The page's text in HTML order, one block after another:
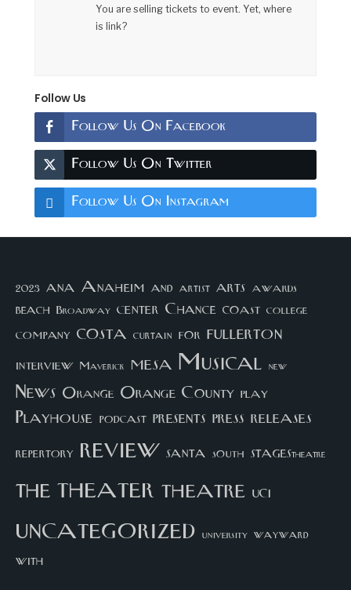
You are selling tickets to event. Yet, where
is link?
Follow Us
Follow Us On Facebook
Follow Us On Twitter
Follow Us On Instagram
2023 ana Anaheim and artist arts awards
beach Broadway center Chance coast college
company costa curtain for fullerton
interview Maverick mesa Musical new
News Orange Orange County play
Playhouse podcast presents press releases
repertory review santa south STAGEStheatre
thetheater theatre UCI
uncategorized university wayward
with